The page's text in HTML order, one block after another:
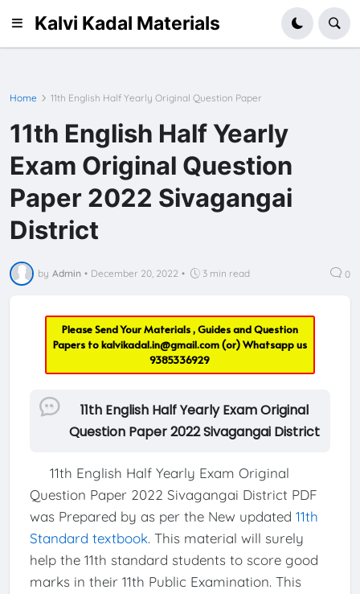
Kalvi Kadal Materials
Home 11th English Half Yearly Original Question Paper
11th English Half Yearly
Exam Original Question
Paper 2022 Sivagangai
District
by Admin • December 20, 2022 • 3 min read 0
Please Send Your Materials , Guides and Question
Papers tokalvikadal.in@gmail.com(or) Whatsapp us
9385336929
11th English Half Yearly Exam Original
Question Paper 2022 Sivagangai District
11th English Half Yearly Exam Original
Question Paper 2022 Sivagangai District PDF
was Prepared by as per the New updated 11th
Standard textbook. This material will surely
help the 11th standard students to score good
marks in their 11th Public Examination. This